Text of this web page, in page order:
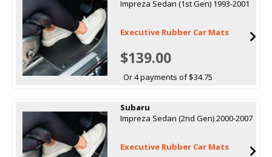
Impreza Sedan (1st Gen) 1993-2001
Executive Rubber Car Mats
$139.00
Or 4 payments of $34.75
Subaru
Impreza Sedan (2nd Gen) 2000-2007
Executive Rubber Car Mats